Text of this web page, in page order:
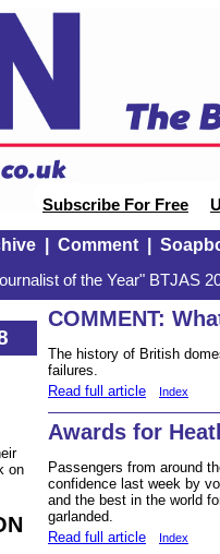
Subscribe For Free
| Comment|
of the Year" BTJAS
on
COMMENT:
The history of British
failures.
Read full article
Index
Awards for
Passengers from around
confidence last week by
and the best in the world
garlanded.
Read full article
Index